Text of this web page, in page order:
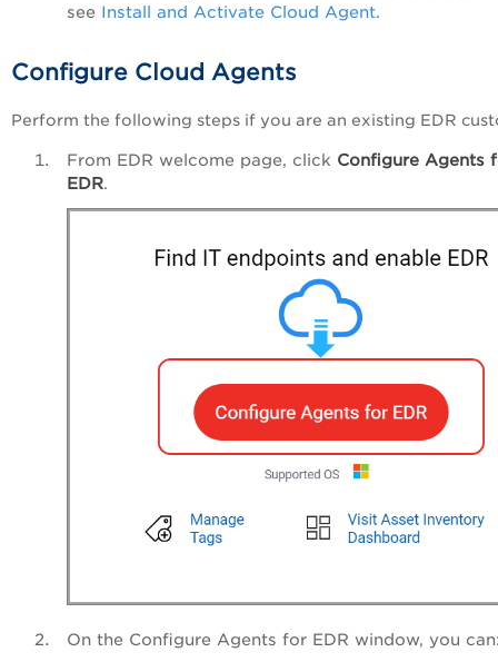
see Install and Activate Cloud Agent.
Configure Cloud Agents
Perform the following steps if you are an existing EDR
From EDR welcome page, click Configure Agents
EDR.
On the Configure Agents for EDR window, you